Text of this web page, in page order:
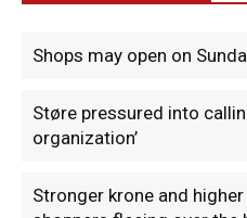
Shops may open on
Støre pressured into
organization’
Stronger krone and